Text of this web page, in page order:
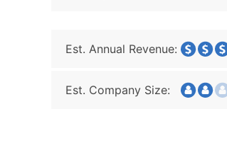
Est. Annual Revenue:
Est. Company Size: